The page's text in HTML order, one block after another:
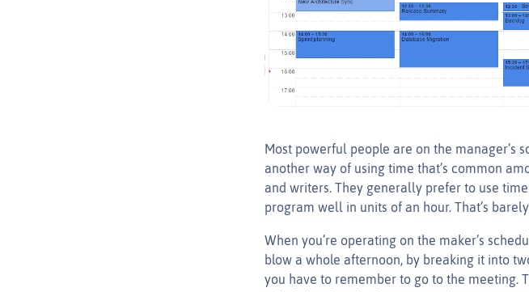
Most powerful people are on the manager’s
another way of using time that’s common
and writers. They generally prefer to use
program well in units of an hour. That’s
When you’re operating on the maker’s
blow a whole afternoon, by breaking it into
you have to remember to go to the meeting.